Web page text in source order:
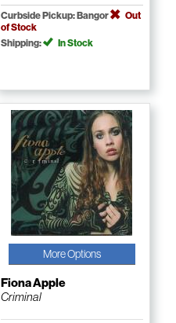
Curbside Pickup: Bangor
Out
of Stock
Shipping:
In Stock
More Options
Fiona Apple
Criminal